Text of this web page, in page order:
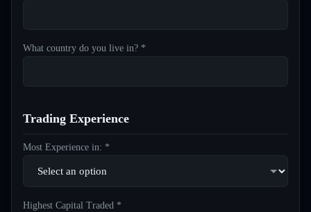
What country do you live in? *
Trading Experience
Most Experience in: *
Highest Capital Traded *